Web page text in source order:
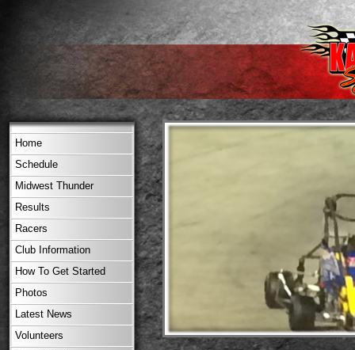
Home
Schedule
Midwest Thunder
Results
Racers
Club Information
How To Get Started
Photos
Latest News
Volunteers